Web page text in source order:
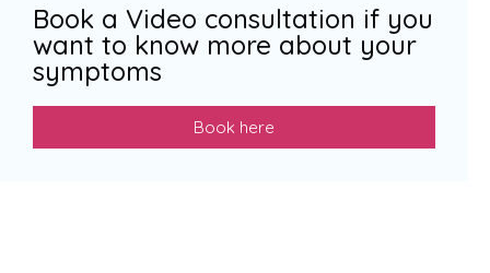
Book a Video consultation if you
want to know more about your
symptoms
Book here